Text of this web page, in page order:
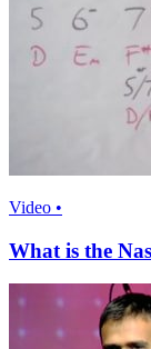
Video •
What is the